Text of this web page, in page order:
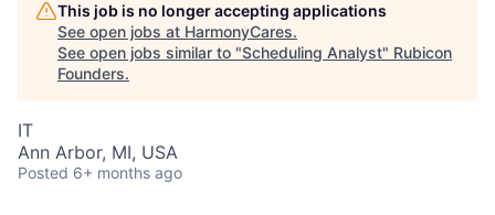
This job is no longer accepting applications
See open jobs at HarmonyCares.
See open jobs similar to "Scheduling Analyst" Rubicon
Founders.
IT
Ann Arbor, MI, USA
Posted 6+ months ago